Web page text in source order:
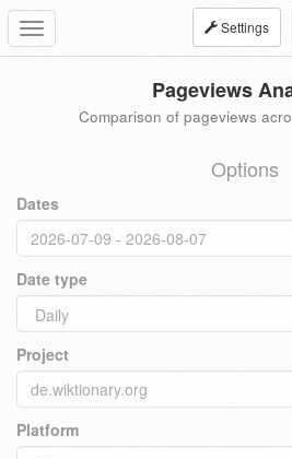
Toggle
navigation
Settings
Pageviews
Comparison of pageviews
Options
Dates
Date type
Project
Platform